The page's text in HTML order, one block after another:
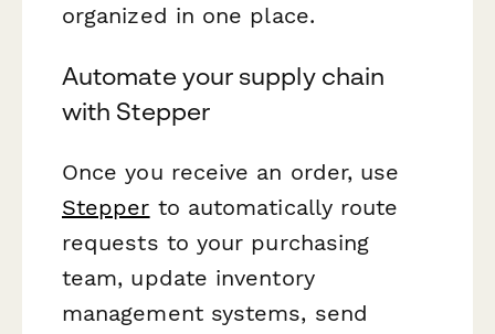
organized in one place.
Automate your supply chain
with Stepper
Once you receive an order, use
Stepper to automatically route
requests to your purchasing
team, update inventory
management systems, send